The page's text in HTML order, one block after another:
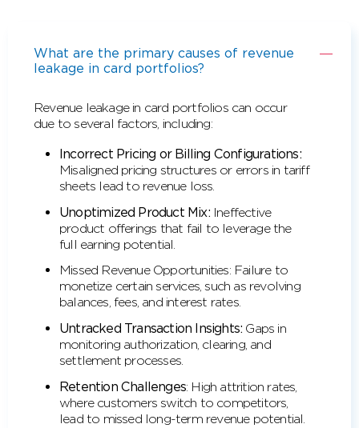
What are the primary causes of revenue
leakage in card portfolios?
Revenue leakage in card portfolios can occur
due to several factors, including:
Incorrect Pricing or Billing Configurations:
Misaligned pricing structures or errors in tariff
sheets lead to revenue loss.
Unoptimized Product Mix:Ineffective
product offerings that fail to leverage the
full earning potential.
Missed Revenue Opportunities: Failure to
monetize certain services, such as revolving
balances, fees, and interest rates.
Untracked Transaction Insights: Gaps in
monitoring authorization, clearing, and
settlement processes.
Retention Challenges: High attrition rates,
where customers switch to competitors,
lead to missed long-term revenue potential.